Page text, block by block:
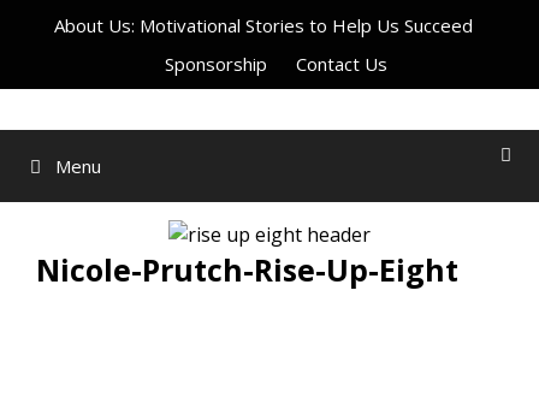
About Us: Motivational Stories to Help Us Succeed
Sponsorship
Contact Us
Menu
Nicole-Prutch-Rise-Up-Eight